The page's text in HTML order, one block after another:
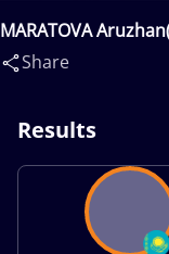
MARATOVA
Share
Results